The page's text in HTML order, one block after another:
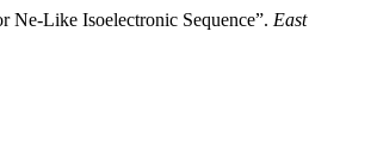
Like Isoelectronic Sequence”. East